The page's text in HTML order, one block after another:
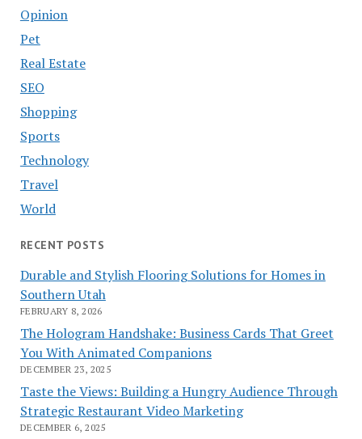
Opinion
Pet
Real Estate
SEO
Shopping
Sports
Technology
Travel
World
RECENT POSTS
Durable and Stylish Flooring Solutions for Homes in
Southern Utah
FEBRUARY 8, 2026
The Hologram Handshake: Business Cards That Greet
You With Animated Companions
DECEMBER 23, 2025
Taste the Views: Building a Hungry Audience Through
Strategic Restaurant Video Marketing
DECEMBER 6, 2025